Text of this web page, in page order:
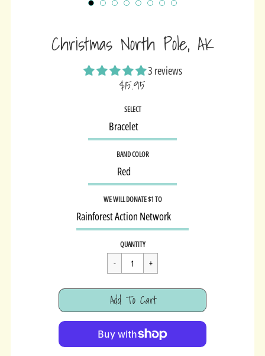
Christmas North Pole, AK
3 reviews
$15.95
Sale
SELECT
BAND COLOR
WE WILL DONATE $1 TO
Regular
price
$15.95
QUANTITY
Cart Error
Add To Cart
Added